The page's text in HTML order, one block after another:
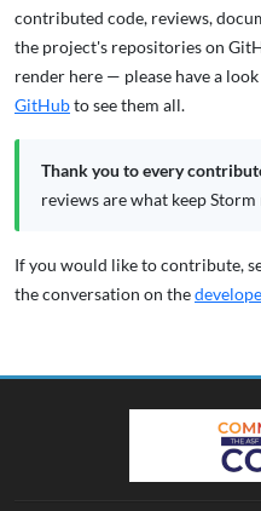
contributed code, reviews,
the project's repositories on
render here — please have a
GitHubto see them all.
Thank you to every
reviews are what keep Storm
If you would like to contribute,
the conversation on the